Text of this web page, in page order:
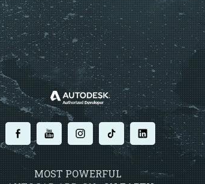
. . . . .
MOST POWERFUL